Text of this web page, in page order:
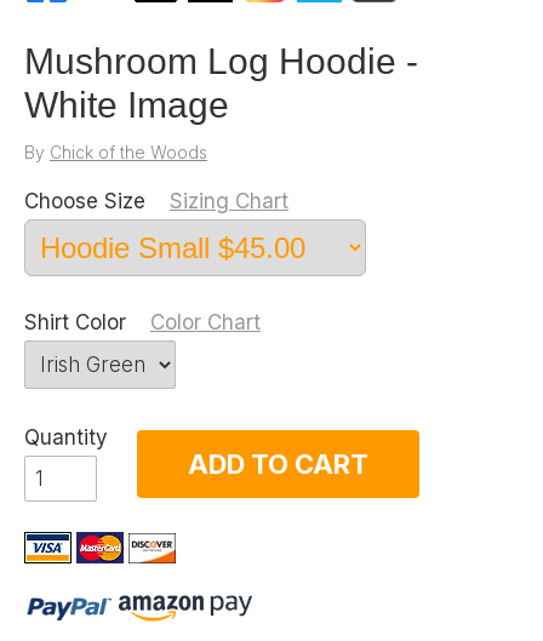
Mushroom Log Hoodie -
White Image
By Chick of the Woods
Choose Size Sizing Chart
Shirt Color Color Chart
Quantity
ADD TO CART